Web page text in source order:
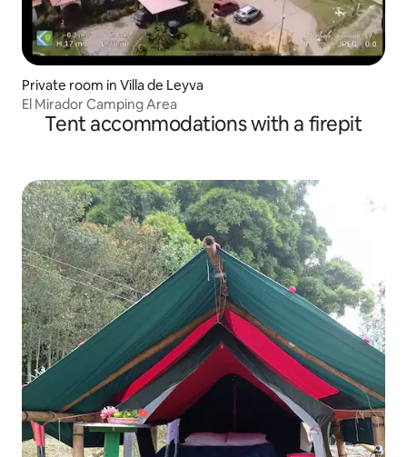
Private room in Villa de Leyva
El Mirador Camping Area
Tent accommodations with a firepit